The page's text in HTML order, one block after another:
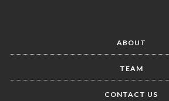
ABOUT
TEAM
CONTACT US